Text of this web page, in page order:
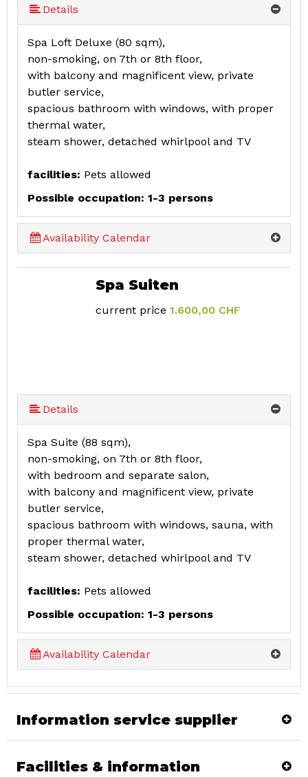
Details
Spa Loft Deluxe (80 sqm),
non-smoking, on 7th or 8th floor,
with balcony and magnificent view, private
butler service,
spacious bathroom with windows, with proper
thermal water,
steam shower, detached whirlpool and TV
facilities: Pets allowed
Possible occupation: 1-3 persons
Availability Calendar
Spa Suiten
current price 1.600,00 CHF
Details
Spa Suite (88 sqm),
non-smoking, on 7th or 8th floor,
with bedroom and separate salon,
with balcony and magnificent view, private
butler service,
spacious bathroom with windows, sauna, with
proper thermal water,
steam shower, detached whirlpool and TV
facilities: Pets allowed
Possible occupation: 1-3 persons
Availability Calendar
Information service supplier
Facilities & information